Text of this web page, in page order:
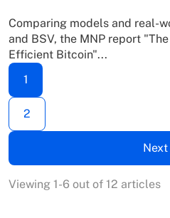
Comparing models and real-
and BSV, the MNP report
Efficient Bitcoin"...
1
2
Next
Viewing 1-6 out of 12 articles